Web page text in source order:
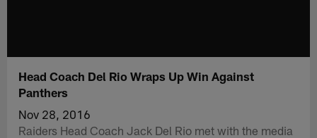
Head Coach Del Rio Wraps Up Win Against
Panthers
Nov 28, 2016
Raiders Head Coach Jack Del Rio met with the media